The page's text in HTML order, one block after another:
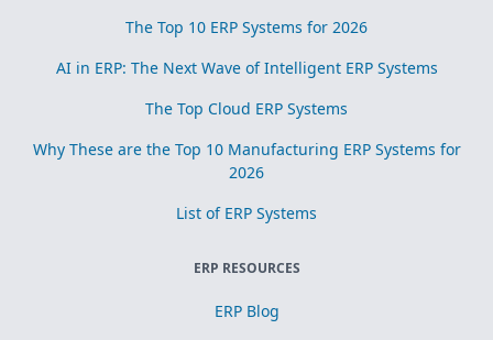
The Top 10 ERP Systems for 2026
AI in ERP: The Next Wave of Intelligent ERP Systems
The Top Cloud ERP Systems
Why These are the Top 10 Manufacturing ERP Systems for
2026
List of ERP Systems
ERP RESOURCES
ERP Blog